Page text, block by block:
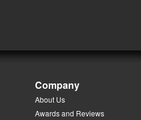
Company
About Us
Awards and Reviews